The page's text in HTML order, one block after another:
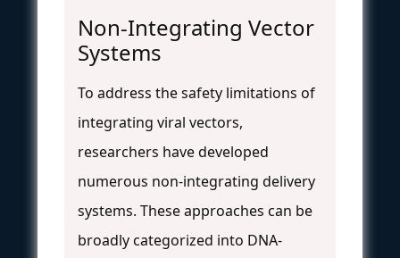
Non-Integrating Vector
Systems
To address the safety limitations of
integrating viral vectors,
researchers have developed
numerous non-integrating delivery
systems. These approaches can be
broadly categorized into DNA-